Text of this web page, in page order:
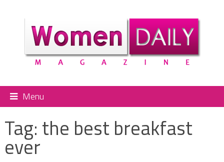
Menu
Tag: the best breakfast
ever